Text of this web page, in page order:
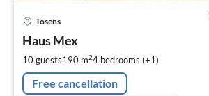
Tösens
Haus Mex
10 guests190 m24 bedrooms (+1)
Free cancellation